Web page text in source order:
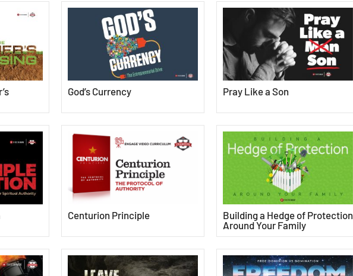
God’s Currency Pray Like a Son
Centurion Principle
Building a Hedge of Protection
Around Your Family